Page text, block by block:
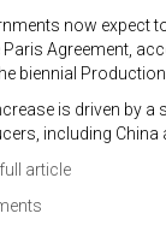
now expect
Paris Agreement,
biennial
is driven by
including China
article